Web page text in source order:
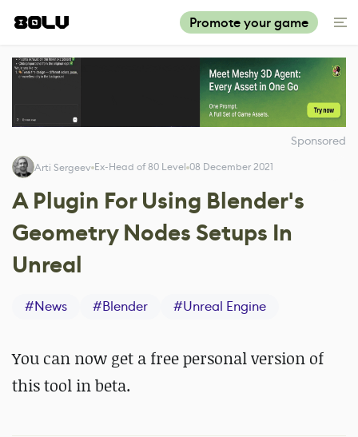
Promote your game
Sponsored
Arti Sergeev Ex-Head of 80 Level 08 December 2021
A Plugin For Using Blender's
Geometry Nodes Setups In
Unreal
#News #Blender #Unreal Engine
You can now get a free personal version of
this tool in beta.